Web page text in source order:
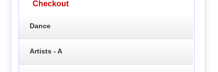
Checkout
Dance
Artists - A